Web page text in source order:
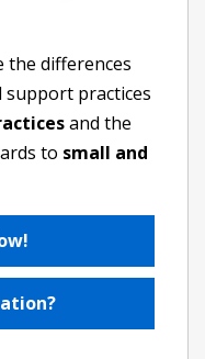
the differences
support practices
and the
to small and